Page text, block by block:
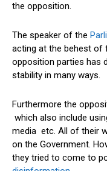
the opposition.
The speaker of the
acting at the behest of
opposition parties has
stability in many ways.
Furthermore the
which also include
media etc. All of their
on the Government.
they tried to come to